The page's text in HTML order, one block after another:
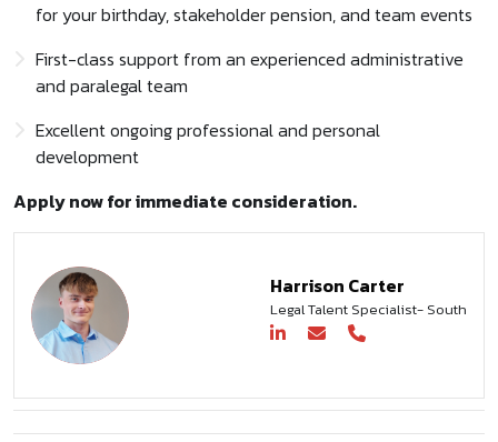
for your birthday, stakeholder pension, and team events
First-class support from an experienced administrative
and paralegal team
Excellent ongoing professional and personal
development
Apply now for immediate consideration.
Harrison Carter
Legal Talent Specialist- South